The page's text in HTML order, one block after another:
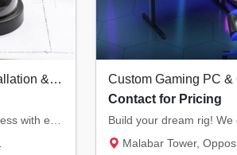
Professional CCTV Installation & Security Systems in Kannur | Hikvision Dealer
Contact for Pricing
Malabar Tower, Opposite Hero Showroom, Ond...